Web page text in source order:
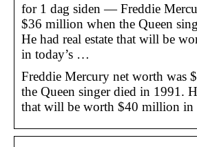
for 1 dag siden — Freddie
$36 million when the Queen
He had real estate that will be
in today’s …
Freddie Mercury net worth was
the Queen singer died in 1991.
that will be worth $40 million in